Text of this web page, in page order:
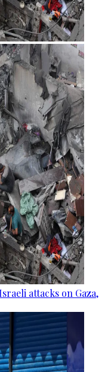
attacks on Gaza,